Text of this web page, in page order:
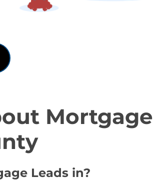
Mortgage
Leads in?